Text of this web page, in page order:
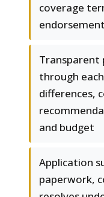
coverage
Transparent
through
differences,
and budget
Application
paperwork,